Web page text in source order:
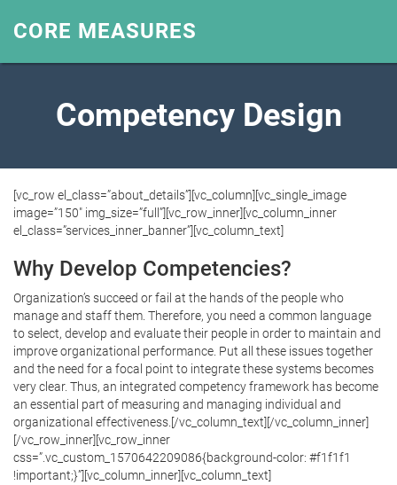
CORE MEASURES
Competency Design
[vc_row el_class=”about_details”][vc_column][vc_single_image
image=”150″ img_size=”full”][vc_row_inner][vc_column_inner
el_class=”services_inner_banner”][vc_column_text]
Why Develop Competencies?
Organization’s succeed or fail at the hands of the people who
manage and staff them. Therefore, you need a common language
to select, develop and evaluate their people in order to maintain and
improve organizational performance. Put all these issues together
and the need for a focal point to integrate these systems becomes
very clear. Thus, an integrated competency framework has become
an essential part of measuring and managing individual and
organizational effectiveness.[/vc_column_text][/vc_column_inner]
[/vc_row_inner][vc_row_inner
css=”.vc_custom_1570642209086{background-color: #f1f1f1
!important;}”][vc_column_inner][vc_column_text]